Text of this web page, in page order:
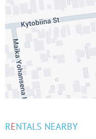
RENTALS NEARBY